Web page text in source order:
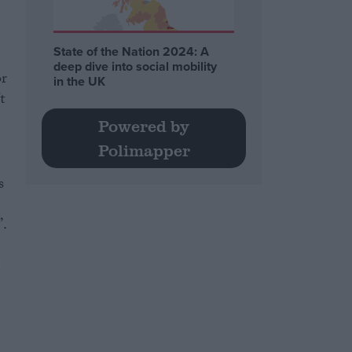
State of the Nation 2024: A
deep dive into social mobility
in the UK
Powered by
Polimapper